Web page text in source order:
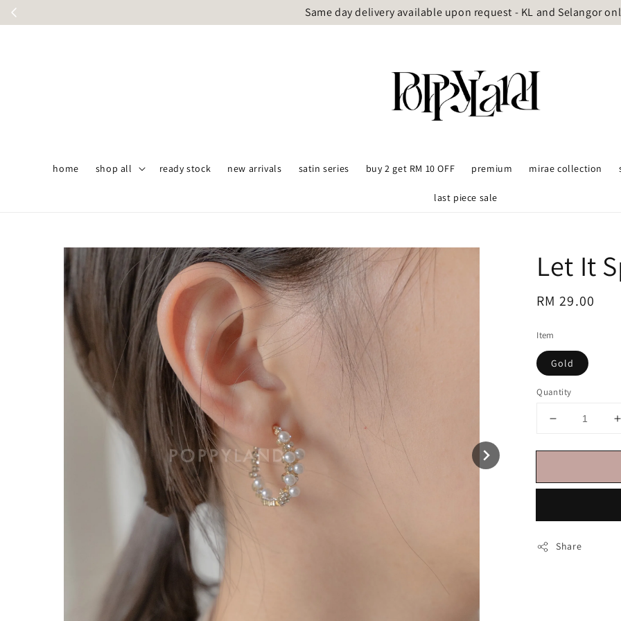
Same day delivery available upon request - KL and Selangor
home shop all ready stock new arrivals satin series buy 2 get RM 10 OFF premium mirae collection
last piece sale
Let It
Regular
RM 29.00
Item
Gold
Quantity
Share